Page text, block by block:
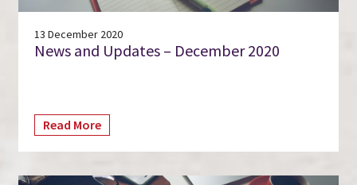
13 December 2020
News and Updates – December 2020
Read More